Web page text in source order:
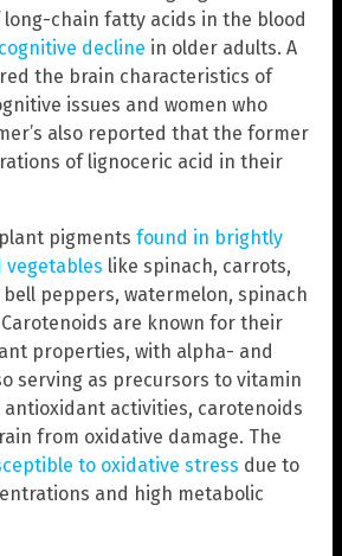
chain fatty acids in the blood
decline in older adults. A
the brain characteristics of
issues and women who
also reported that the former
of lignoceric acid in their
pigments found in brightly
like spinach, carrots,
peppers, watermelon, spinach
are known for their
properties, with alpha- and
serving as precursors to vitamin
antioxidant activities, carotenoids
from oxidative damage. The
to oxidative stress due to
and high metabolic